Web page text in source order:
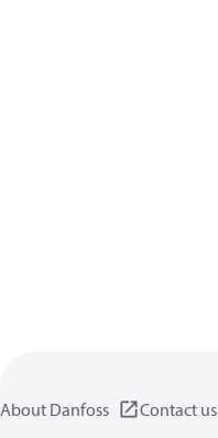
About Danfoss Contact us